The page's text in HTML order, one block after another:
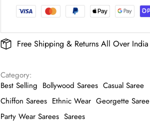
Free Shipping & Returns All Over India
Category:
Best Selling Bollywood Sarees Casual Saree
Chiffon Sarees Ethnic Wear Georgette Saree
Party Wear Sarees Sarees